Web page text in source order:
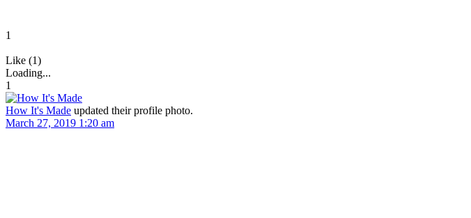
1
Like (1)
Loading...
1
How It's Made updated their profile photo.
March 27, 2019 1:20 am